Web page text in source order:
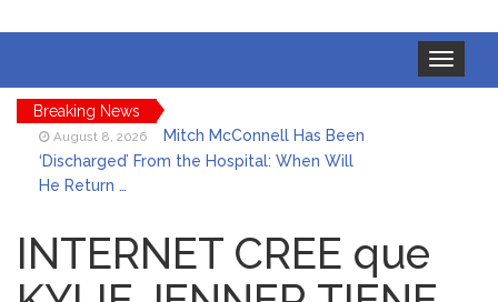
Toggle
navigation
Breaking News
August 8, 2026
Mitch McConnell Has Been
‘Discharged’ From the Hospital: When Will
He Return …
Dies at 68 Following Private Health
Battle
August 8, 2026
Who Was Tommy
INTERNET CREE que